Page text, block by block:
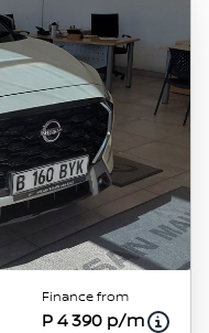
Finance from
P 4 390 p/m